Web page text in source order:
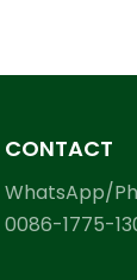
CONTACT
WhatsApp/
0086-1775-